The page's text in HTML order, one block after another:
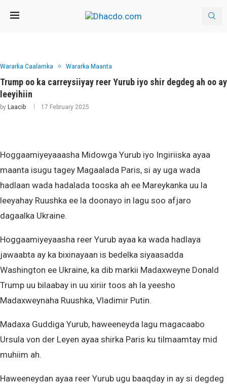
Wararka Caalamka Wararka Maanta
Trump oo ka carreysiiyay reer Yurub iyo shir degdeg ah oo ay
leeyihiin
by Laacib 17 February 2025
Hoggaamiyeyaaasha Midowga Yurub iyo Ingiriiska ayaa
maanta isugu tagey Magaalada Paris, si ay uga wada
hadlaan wada hadalada tooska ah ee Mareykanka uu la
leeyahay Ruushka ee la doonayo in lagu soo afjaro
dagaalka Ukraine.
Hoggaamiyeyaasha reer Yurub ayaa ka wada hadlaya
jawaabta ay ka bixinayaan is bedelka siyaasadda
Washington ee Ukraine, ka dib markii Madaxweyne Donald
Trump uu bilaabay in uu xiriir toos ah la yeesho
Madaxweynaha Ruushka, Vladimir Putin.
Madaxa Guddiga Yurub, haweeneyda lagu magacaabo
Ursula von der Leyen ayaa shirka Paris ku tilmaamtay mid
muhiim ah.
Haweeneydan ayaa reer Yurub ugu baaqday in ay si degdeg